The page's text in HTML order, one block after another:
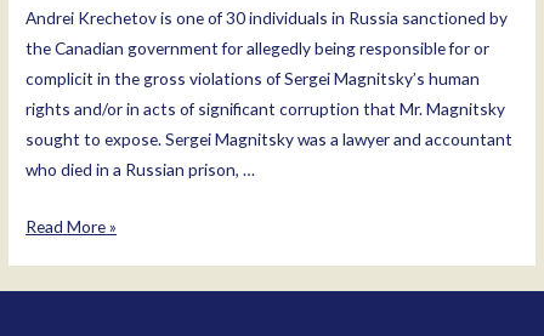
Andrei Krechetov is one of 30 individuals in Russia sanctioned by
the Canadian government for allegedly being responsible for or
complicit in the gross violations of Sergei Magnitsky’s human
rights and/or in acts of significant corruption that Mr. Magnitsky
sought to expose. Sergei Magnitsky was a lawyer and accountant
who died in a Russian prison, …
Andrei
Read More »